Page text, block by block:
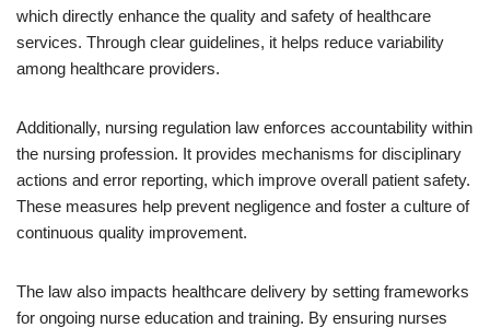
which directly enhance the quality and safety of healthcare
services. Through clear guidelines, it helps reduce variability
among healthcare providers.
Additionally, nursing regulation law enforces accountability within
the nursing profession. It provides mechanisms for disciplinary
actions and error reporting, which improve overall patient safety.
These measures help prevent negligence and foster a culture of
continuous quality improvement.
The law also impacts healthcare delivery by setting frameworks
for ongoing nurse education and training. By ensuring nurses